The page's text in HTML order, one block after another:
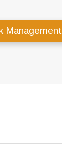
Management